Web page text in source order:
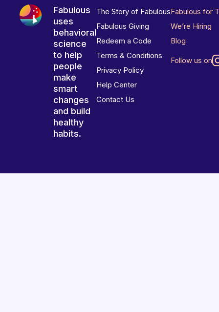
Fabulous
uses
behavioral
science
to help
people
make
smart
changes
and build
healthy
habits.
The Story of Fabulous
Fabulous Giving
Redeem a Code
Terms & Conditions
Privacy Policy
Help Center
Contact Us
Fabulous for
We’re Hiring
Blog
Follow us on